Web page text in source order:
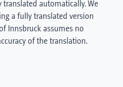
translated automatically. We
a fully translated version
Innsbruck assumes no
of the translation.